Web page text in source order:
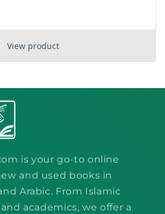
is your go-to online
and used books in
Arabic. From Islamic
academics, we offer a